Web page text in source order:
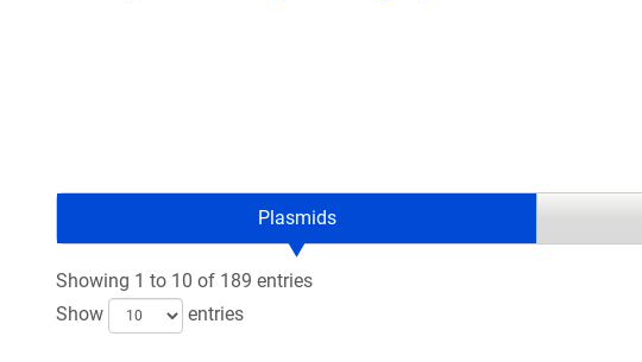
Plasmids
Showing 1 to 10 of 189 entries
Show
entries